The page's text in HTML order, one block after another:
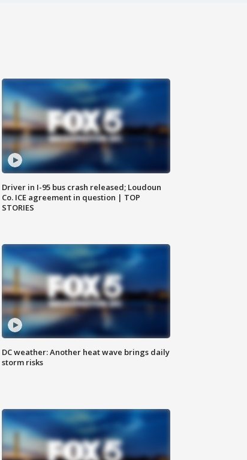
Driver in I-95 bus crash released; Loudoun
Co. ICE agreement in question | TOP
STORIES
DC weather: Another heat wave brings daily
storm risks